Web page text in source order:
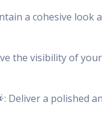
a cohesive look
the visibility of
Deliver a polished